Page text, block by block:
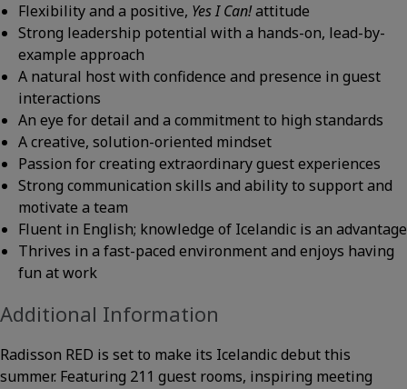
Flexibility and a positive, Yes I Can!attitude
Strong leadership potential with a hands-on, lead-by-
example approach
A natural host with confidence and presence in guest
interactions
An eye for detail and a commitment to high standards
A creative, solution-oriented mindset
Passion for creating extraordinary guest experiences
Strong communication skills and ability to support and
motivate a team
Fluent in English; knowledge of Icelandic is an advantage
Thrives in a fast-paced environment and enjoys having
fun at work
Additional Information
Radisson RED is set to make its Icelandic debut this
summer. Featuring 211 guest rooms, inspiring meeting